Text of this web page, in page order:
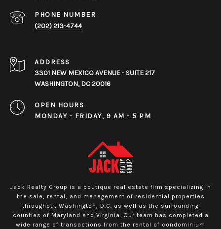
PHONE NUMBER
(202) 213-4744
ADDRESS
3301 NEW MEXICO AVENUE - SUITE 217
WASHINGTON, DC 20016
OPEN HOURS
MONDAY - FRIDAY, 9 AM - 5 PM
Jack Realty Group is a boutique real estate firm specializing in
the sale, rental, and management of residential properties
throughout Washington, D.C. as well as the surrounding
counties of Maryland and Virginia. Our team has completed a
wide range of transactions from the rental of condominium